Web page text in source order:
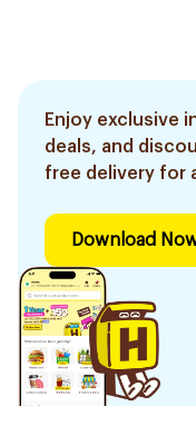
Enjoy exclusive
deals, and
free delivery for
Download